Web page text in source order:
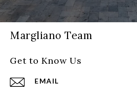
Margliano Team
Get to Know Us
EMAIL